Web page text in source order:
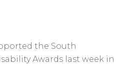
the South
Awards last week in